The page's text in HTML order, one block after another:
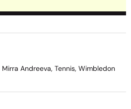
Mirra Andreeva, Tennis, Wimbledon